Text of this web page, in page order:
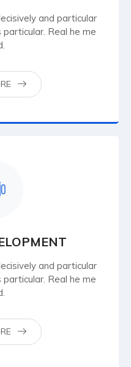
and particular
Real he me
and particular
Real he me